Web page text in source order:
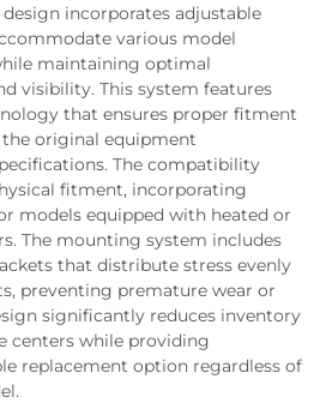
design incorporates adjustable
various model
maintaining optimal
visibility. This system features
that ensures proper fitment
original equipment
The compatibility
fitment, incorporating
models equipped with heated or
The mounting system includes
that distribute stress evenly
preventing premature wear or
significantly reduces inventory
centers while providing
replacement option regardless of